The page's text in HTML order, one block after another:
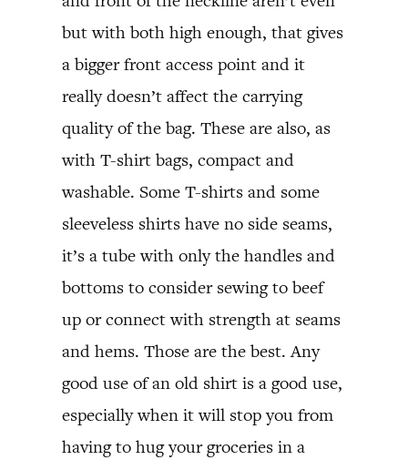
but with both high enough, that gives
a bigger front access point and it
really doesn’t affect the carrying
quality of the bag. These are also, as
with T-shirt bags, compact and
washable. Some T-shirts and some
sleeveless shirts have no side seams,
it’s a tube with only the handles and
bottoms to consider sewing to beef
up or connect with strength at seams
and hems. Those are the best. Any
good use of an old shirt is a good use,
especially when it will stop you from
having to hug your groceries in a